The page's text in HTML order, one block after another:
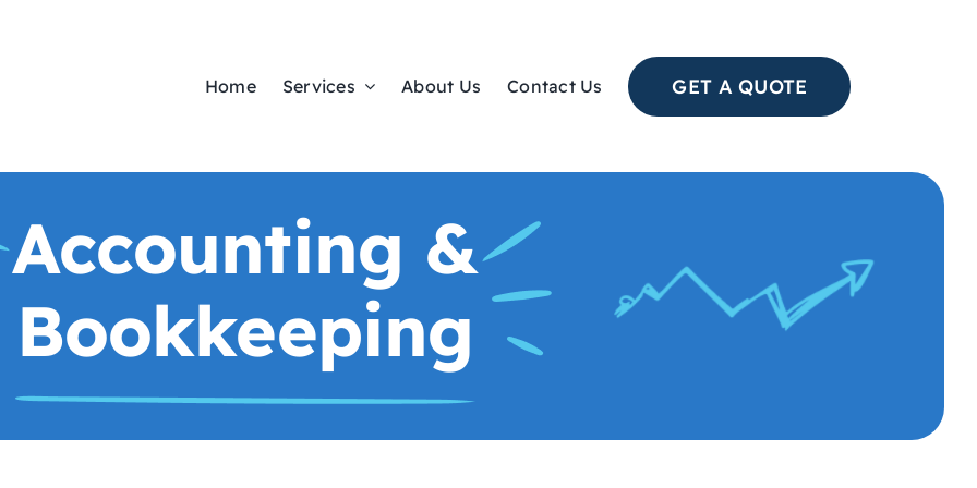
Home Services About Us Contact Us GET A QUOTE
Accounting &
Bookkeeping